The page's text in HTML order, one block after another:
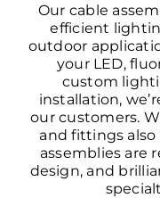
Our cable
efficient
outdoor
your LED,
custom
installation,
our customers.
and fittings also
assemblies are
design, and